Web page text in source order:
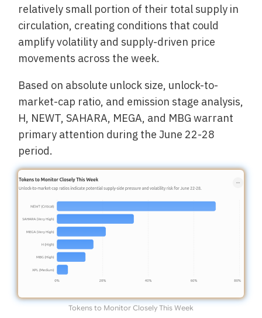
relatively small portion of their total supply in
circulation, creating conditions that could
amplify volatility and supply-driven price
movements across the week.
Based on absolute unlock size, unlock-to-
market-cap ratio, and emission stage analysis,
H, NEWT, SAHARA, MEGA, and MBG warrant
primary attention during the June 22-28
period.
Tokens to Monitor Closely This Week